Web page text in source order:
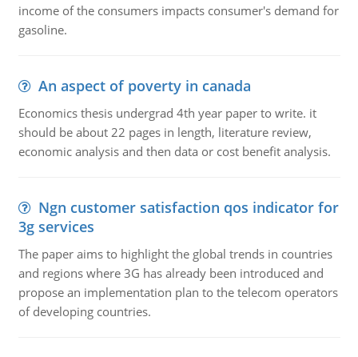
income of the consumers impacts consumer's demand for
gasoline.
An aspect of poverty in canada
Economics thesis undergrad 4th year paper to write. it
should be about 22 pages in length, literature review,
economic analysis and then data or cost benefit analysis.
Ngn customer satisfaction qos indicator for
3g services
The paper aims to highlight the global trends in countries
and regions where 3G has already been introduced and
propose an implementation plan to the telecom operators
of developing countries.